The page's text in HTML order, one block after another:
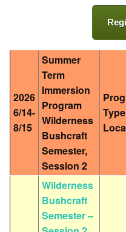
2026
6/14-
8/15
Summer
Term
Immersion
Program
Wilderness
Bushcraft
Semester,
Session 2
Wilderness
Bushcraft
Semester –